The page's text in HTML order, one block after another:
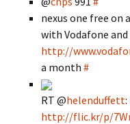
nexus one free on
with Vodafone and
http://
a month #
RT @helenduffett
http://flic.kr/p/